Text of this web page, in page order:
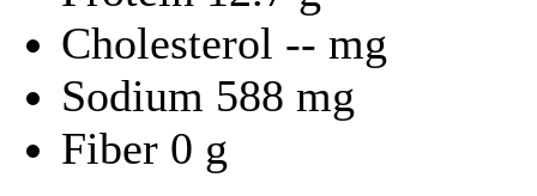
Cholesterol -- mg
Sodium 588 mg
Fiber 0 g